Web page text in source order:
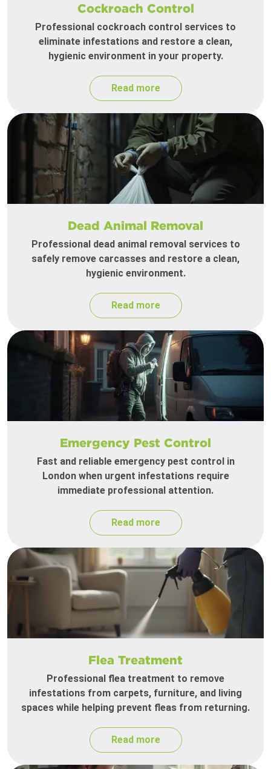
Cockroach Control
Professional cockroach control services to
eliminate infestations and restore a clean,
hygienic environment in your property.
Read more
Dead Animal Removal
Professional dead animal removal services to
safely remove carcasses and restore a clean,
hygienic environment.
Read more
Emergency Pest Control
Fast and reliable emergency pest control in
London when urgent infestations require
immediate professional attention.
Read more
Flea Treatment
Professional flea treatment to remove
infestations from carpets, furniture, and living
spaces while helping prevent fleas from returning.
Read more